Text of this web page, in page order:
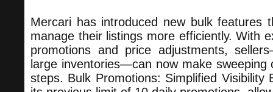
Mercari has introduced new bulk features
manage their listings more efficiently. With
promotions and price adjustments,
large inventories—can now make sweeping
steps. Bulk Promotions: Simplified Visibility